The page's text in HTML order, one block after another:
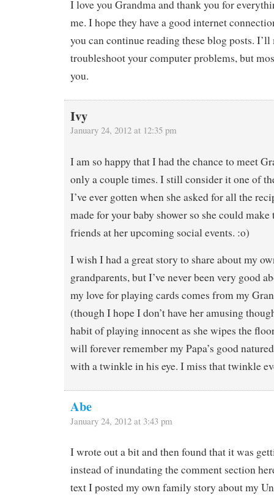
I love you Grandma and thank you for
me. I hope they have a good internet
you can continue reading these blog posts.
troubleshoot your computer problems, but
you.
Ivy
January 24, 2012 at 12:35 pm
I am so happy that I had the chance to meet
only a couple times. I still consider it one of
I’ve ever gotten when she asked for all the
made for your baby shower so she could
friends at her upcoming social events. :o)
I wish I had a great story to share about my
grandparents, but I’ve never been very good
my love for playing cards comes from my
(though I hope I don’t have her amusing
habit of playing innocent as she wipes the
will forever remember my Papa’s good
with a twinkle in his eye. I miss that twinkle
Abe
January 24, 2012 at 3:43 pm
I wrote out a bit and then found that it was
instead of inundating the comment section
text I posted my own family story about my